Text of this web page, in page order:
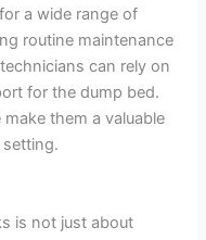
a wide range of
routine maintenance
can rely on
for the dump bed.
them a valuable
is not just about